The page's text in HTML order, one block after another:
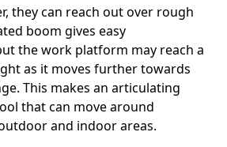
they can reach out over rough
boom gives easy
the work platform may reach a
as it moves further towards
This makes an articulating
that can move around
and indoor areas.